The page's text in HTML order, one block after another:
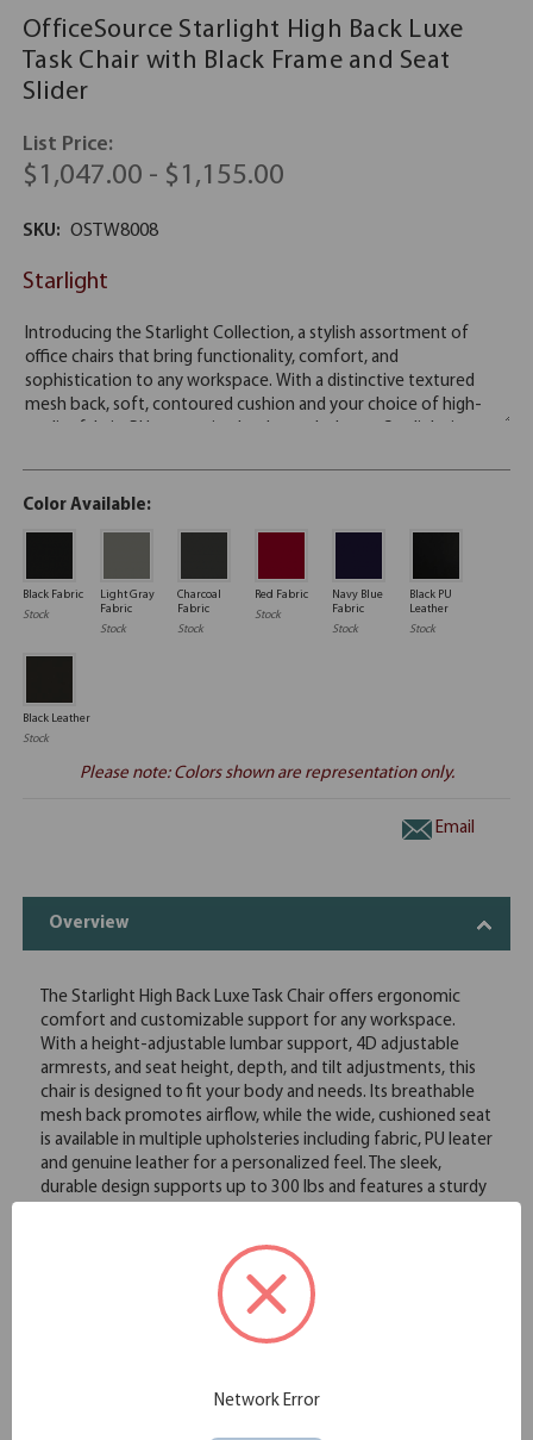
OfficeSource Starlight High Back Luxe
Task Chair with Black Frame and Seat
Slider
List Price:
$1,047.00 - $1,155.00
SKU: OSTW8008
Starlight
Color Available:
Black Fabric
Stock
Light Gray
Fabric
Stock
Charcoal
Fabric
Stock
Red Fabric
Stock
Navy Blue
Fabric
Stock
Black PU
Leather
Stock
Black Leather
Stock
Please note: Colors shown are representation only.
Email
Overview
The Starlight High Back Luxe Task Chair offers ergonomic
comfort and customizable support for any workspace.
With a height-adjustable lumbar support, 4D adjustable
armrests, and seat height, depth, and tilt adjustments, this
chair is designed to fit your body and needs. Its breathable
mesh back promotes airflow, while the wide, cushioned seat
is available in multiple upholsteries including fabric, PU leater
and genuine leather for a personalized feel. The sleek,
durable design supports up to 300 lbs and features a sturdy
making Starlight the ideal choice for all-day comfort.
Wide and comfortable molded seat cushion
Upholstered waterfall front seat available in your choice of
a wide variety of colors complemented by a unique
Modern 4-position tension control knob
Network Error